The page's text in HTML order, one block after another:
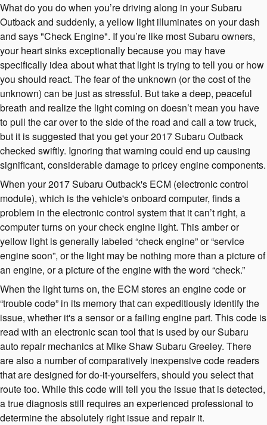
What do you do when you’re driving along in your Subaru
Outback and suddenly, a yellow light illuminates on your dash
and says "Check Engine". If you’re like most Subaru owners,
your heart sinks exceptionally because you may have
specifically idea about what that light is trying to tell you or how
you should react. The fear of the unknown (or the cost of the
unknown) can be just as stressful. But take a deep, peaceful
breath and realize the light coming on doesn’t mean you have
to pull the car over to the side of the road and call a tow truck,
but it is suggested that you get your 2017 Subaru Outback
checked swiftly. Ignoring that warning could end up causing
significant, considerable damage to pricey engine components.
When your 2017 Subaru Outback's ECM (electronic control
module), which is the vehicle's onboard computer, finds a
problem in the electronic control system that it can’t right, a
computer turns on your check engine light. This amber or
yellow light is generally labeled “check engine” or “service
engine soon”, or the light may be nothing more than a picture of
an engine, or a picture of the engine with the word “check.”
When the light turns on, the ECM stores an engine code or
“trouble code” in its memory that can expeditiously identify the
issue, whether it's a sensor or a failing engine part. This code is
read with an electronic scan tool that is used by our Subaru
auto repair mechanics at Mike Shaw Subaru Greeley. There
are also a number of comparatively inexpensive code readers
that are designed for do-it-yourselfers, should you select that
route too. While this code will tell you the issue that is detected,
a true diagnosis still requires an experienced professional to
determine the absolutely right issue and repair it.